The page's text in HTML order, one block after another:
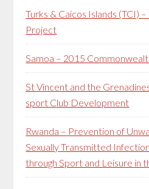
Turks & Caicos Islands (TCI)
Project
Samoa – 2015
St Vincent and the
sport Club Development
Rwanda – Prevention of
Sexually Transmitted
through Sport and Leisure in